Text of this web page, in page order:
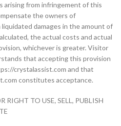
arising from infringement of this
the owners of
damages in the amount of
the actual costs and actual
whichever is greater. Visitor
that accepting this provision
crystalassist.com and that
constitutes acceptance.
RIGHT TO USE, SELL, PUBLISH